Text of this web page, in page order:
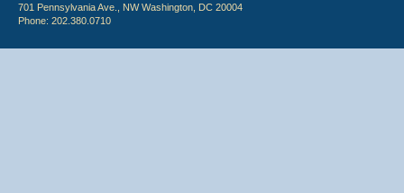
701 Pennsylvania Ave., NW Washington, DC 20004
Phone: 202.380.0710